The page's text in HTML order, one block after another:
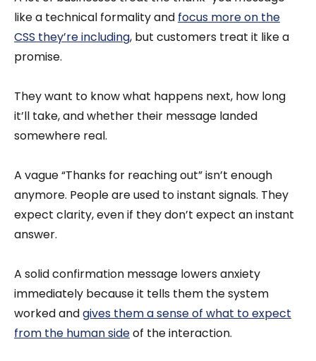
like a technical formality and focus more on the
CSS they’re including, but customers treat it like a
promise.
They want to know what happens next, how long
it’ll take, and whether their message landed
somewhere real.
A vague “Thanks for reaching out” isn’t enough
anymore. People are used to instant signals. They
expect clarity, even if they don’t expect an instant
answer.
A solid confirmation message lowers anxiety
immediately because it tells them the system
worked andgives them a sense of what to expect
from the human sideof the interaction.